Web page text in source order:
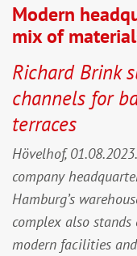
Modern
mix of
Richard Brink
channels for
terraces
Hövelhof,
company
Hamburg’s
complex also
modern facilities